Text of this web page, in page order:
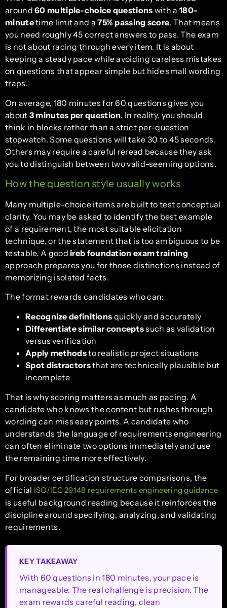
around60 multiple-choice questions with a 180-
minutetime limit and a75% passing score. That means
you need roughly 45 correct answers to pass. The exam
is not about racing through every item. It is about
keeping a steady pace while avoiding careless mistakes
on questions that appear simple but hide small wording
traps.
On average, 180 minutes for 60 questions gives you
about 3 minutes per question. In reality, you should
think in blocks rather than a strict per-question
stopwatch. Some questions will take 30 to 45 seconds.
Others may require a careful reread because they ask
you to distinguish between two valid-seeming options.
How the question style usually works
Many multiple-choice items are built to test conceptual
clarity. You may be asked to identify the best example
of a requirement, the most suitable elicitation
technique, or the statement that is too ambiguous to be
testable. A goodireb foundation exam training
approach prepares you for those distinctions instead of
memorizing isolated facts.
The format rewards candidates who can:
Recognize definitions quickly and accurately
Differentiate similar conceptssuch as validation
versus verification
Apply methodsto realistic project situations
Spot distractorsthat are technically plausible but
incomplete
That is why scoring matters as much as pacing. A
candidate who knows the content but rushes through
wording can miss easy points. A candidate who
understands the language of requirements engineering
can often eliminate two options immediately and use
the remaining time more effectively.
For broader certification structure comparisons, the
official ISO/IEC 29148 requirements engineering guidance
is useful background reading because it reinforces the
discipline around specifying, analyzing, and validating
requirements.
KEY TAKEAWAY
With 60 questions in 180 minutes, your pace is
manageable. The real challenge is precision. The
exam rewards careful reading, clean